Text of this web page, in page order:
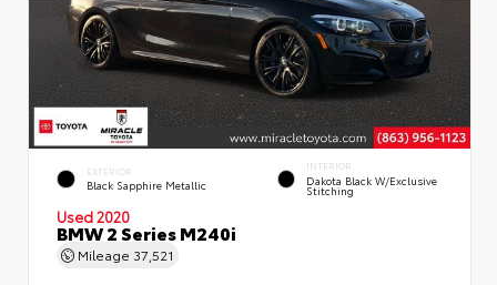
EXTERIOR
Black Sapphire Metallic
INTERIOR
Dakota Black W/Exclusive
Stitching
Used 2020
BMW 2 Series M240i
Mileage 37,521